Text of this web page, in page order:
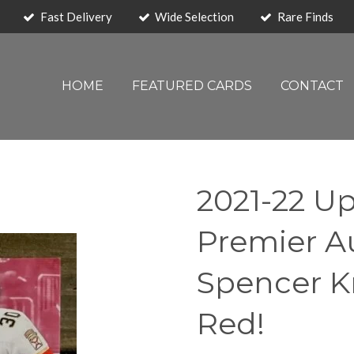
Fast Delivery Wide Selection Rare Finds
HOME FEATURED CARDS CONTACT
2021-22
Premier
Spencer
Red!